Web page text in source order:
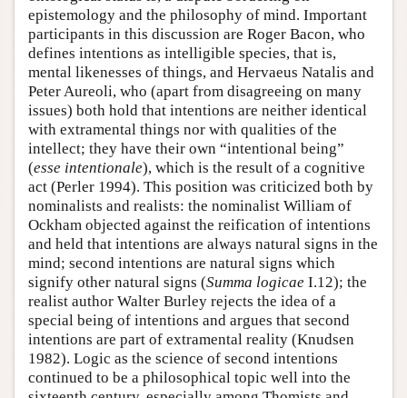
epistemology and the philosophy of mind. Important
participants in this discussion are Roger Bacon, who
defines intentions as intelligible species, that is,
mental likenesses of things, and Hervaeus Natalis and
Peter Aureoli, who (apart from disagreeing on many
issues) both hold that intentions are neither identical
with extramental things nor with qualities of the
intellect; they have their own “intentional being”
(esse intentionale), which is the result of a cognitive
act (Perler 1994). This position was criticized both by
nominalists and realists: the nominalist William of
Ockham objected against the reification of intentions
and held that intentions are always natural signs in the
mind; second intentions are natural signs which
signify other natural signs (Summa logicae I.12); the
realist author Walter Burley rejects the idea of a
special being of intentions and argues that second
intentions are part of extramental reality (Knudsen
1982). Logic as the science of second intentions
continued to be a philosophical topic well into the